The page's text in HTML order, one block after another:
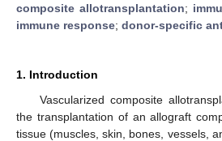
composite allotransplantation;
immune response; donor-specific
1. Introduction
Vascularized composite
the transplantation of an allograft
tissue (muscles, skin, bones, vessels,